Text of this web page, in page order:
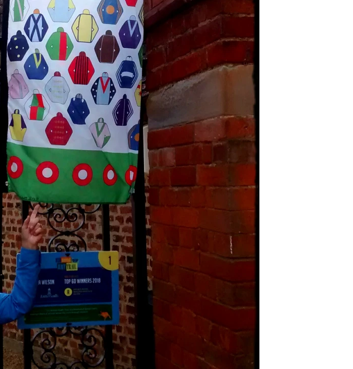
2016
2016
2016
2015
2015
2015
2015
2014
2014
2014
2013
2013
2013
2013
2012
2012
2012
2012
2011
2011
2011